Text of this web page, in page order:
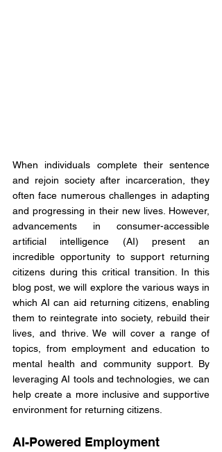
When individuals complete their sentence
and rejoin society after incarceration, they
often face numerous challenges in adapting
and progressing in their new lives. However,
advancements in consumer-accessible
artificial intelligence (AI) present an
incredible opportunity to support returning
citizens during this critical transition. In this
blog post, we will explore the various ways in
which AI can aid returning citizens, enabling
them to reintegrate into society, rebuild their
lives, and thrive. We will cover a range of
topics, from employment and education to
mental health and community support. By
leveraging AI tools and technologies, we can
help create a more inclusive and supportive
environment for returning citizens.
AI-Powered Employment